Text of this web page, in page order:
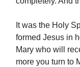
It was the Holy
formed Jesus in
Mary who will
more you turn to